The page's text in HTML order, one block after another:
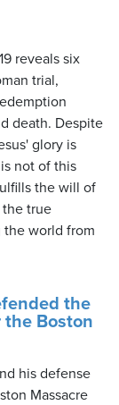
reveals six
trial,
death. Despite
glory is
not of this
the will of
the true
the world from
the
Boston
his defense
Massacre